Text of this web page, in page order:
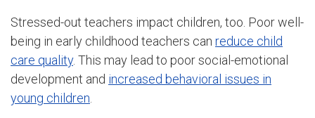
Stressed-out teachers impact children, too. Poor well-
being in early childhood teachers can reduce child
care quality. This may lead to poor social-emotional
development and increased behavioral issues in
young children.